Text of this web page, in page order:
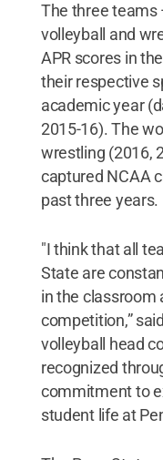
The three teams
volleyball and
APR scores in
their respective
academic year
2015-16). The
wrestling (2016,
captured NCAA
past three years.
"I think that all
State are
in the classroom
competition,”
volleyball head
recognized
commitment to
student life at